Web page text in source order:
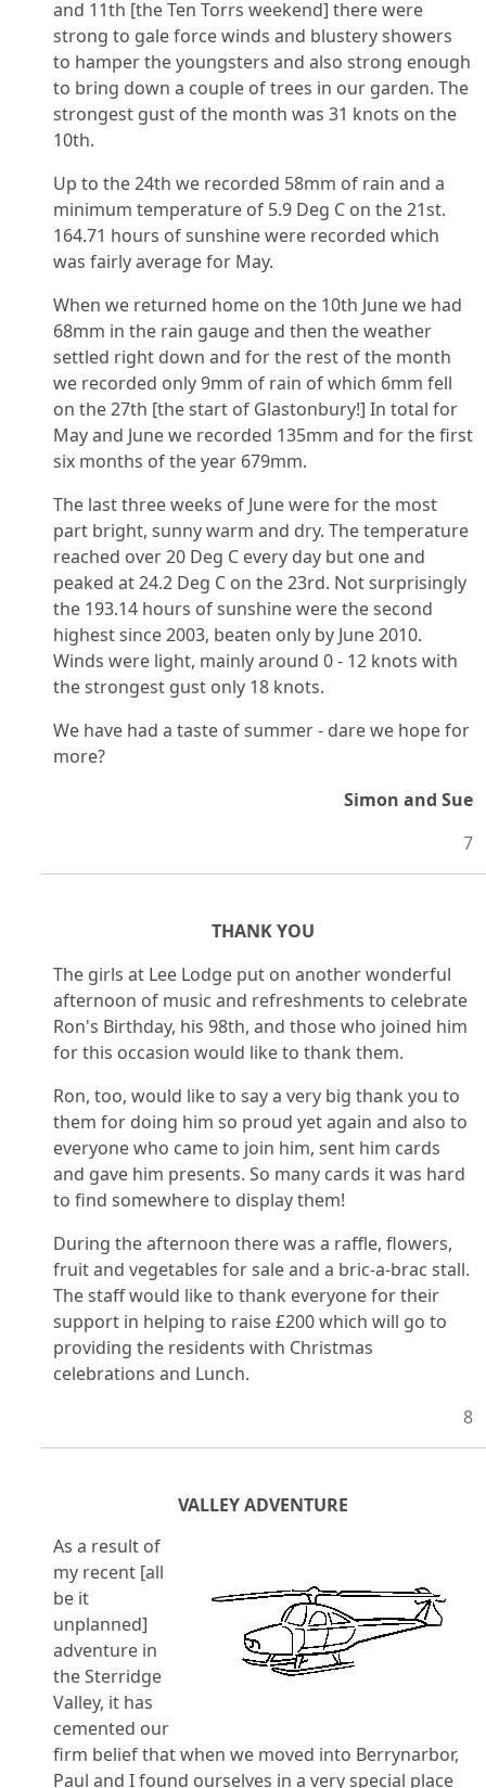
and 11th [the Ten Torrs weekend] there were
strong to gale force winds and blustery showers
to hamper the youngsters and also strong enough
to bring down a couple of trees in our garden. The
strongest gust of the month was 31 knots on the
10th.
Up to the 24th we recorded 58mm of rain and a
minimum temperature of 5.9 Deg C on the 21st.
164.71 hours of sunshine were recorded which
was fairly average for May.
When we returned home on the 10th June we had
68mm in the rain gauge and then the weather
settled right down and for the rest of the month
we recorded only 9mm of rain of which 6mm fell
on the 27th [the start of Glastonbury!] In total for
May and June we recorded 135mm and for the first
six months of the year 679mm.
The last three weeks of June were for the most
part bright, sunny warm and dry. The temperature
reached over 20 Deg C every day but one and
peaked at 24.2 Deg C on the 23rd. Not surprisingly
the 193.14 hours of sunshine were the second
highest since 2003, beaten only by June 2010.
Winds were light, mainly around 0 - 12 knots with
the strongest gust only 18 knots.
We have had a taste of summer - dare we hope for
more?
Simon and Sue
7
THANK YOU
The girls at Lee Lodge put on another wonderful
afternoon of music and refreshments to celebrate
Ron's Birthday, his 98th, and those who joined him
for this occasion would like to thank them.
Ron, too, would like to say a very big thank you to
them for doing him so proud yet again and also to
everyone who came to join him, sent him cards
and gave him presents. So many cards it was hard
to find somewhere to display them!
During the afternoon there was a raffle, flowers,
fruit and vegetables for sale and a bric-a-brac stall.
The staff would like to thank everyone for their
support in helping to raise £200 which will go to
providing the residents with Christmas
celebrations and Lunch.
8
VALLEY ADVENTURE
As a result of
my recent [all
be it
unplanned]
adventure in
the Sterridge
Valley, it has
cemented our
firm belief that when we moved into Berrynarbor,
Paul and I found ourselves in a very special place